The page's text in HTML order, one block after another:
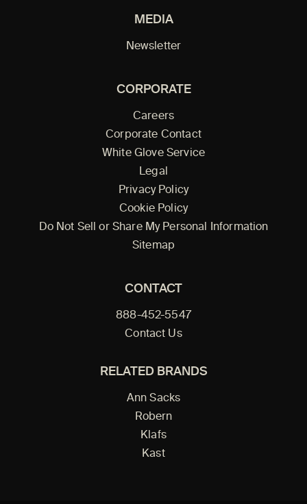
MEDIA
Newsletter
CORPORATE
Careers
Corporate Contact
White Glove Service
Legal
Privacy Policy
Cookie Policy
Do Not Sell or Share My Personal Information
Sitemap
CONTACT
888-452-5547
Contact Us
RELATED BRANDS
Ann Sacks
Robern
Klafs
Kast